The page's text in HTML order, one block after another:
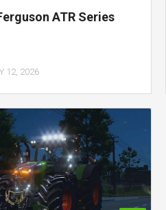
ATR Series
12, 2026